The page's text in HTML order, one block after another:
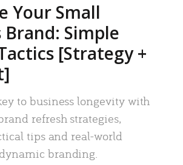
Your Small
Brand: Simple
[Strategy +
to business longevity with
refresh strategies,
tips and real-world
branding.